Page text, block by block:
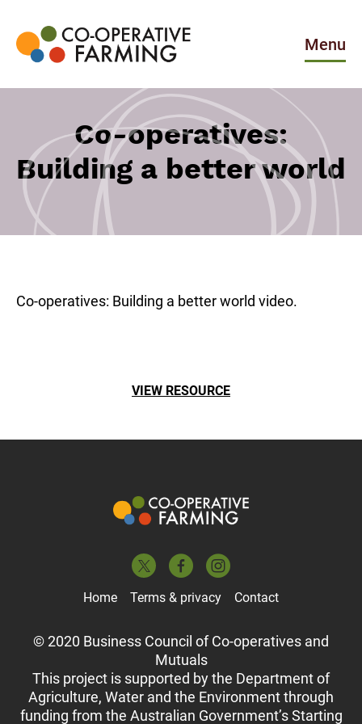
the
content
operative
Farming
Menu
Co-operatives:
Building a better world
Co-operatives: Building a better world video.
VIEW RESOURCE
Home Terms & privacy Contact
© 2020 Business Council of Co-operatives and
Mutuals
This project is supported by the Department of
Agriculture, Water and the Environment through
funding from the Australian Government’s Starting